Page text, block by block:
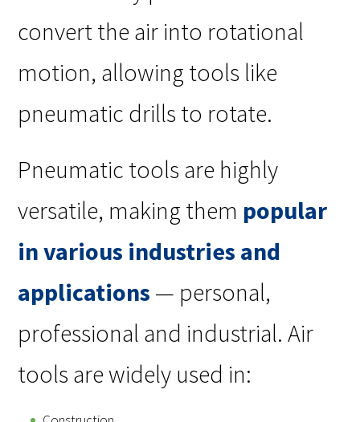
convert the air into rotational
motion, allowing tools like
pneumatic drills to rotate.
Pneumatic tools are highly
versatile, making them popular
in various industries and
applications — personal,
professional and industrial. Air
tools are widely used in: